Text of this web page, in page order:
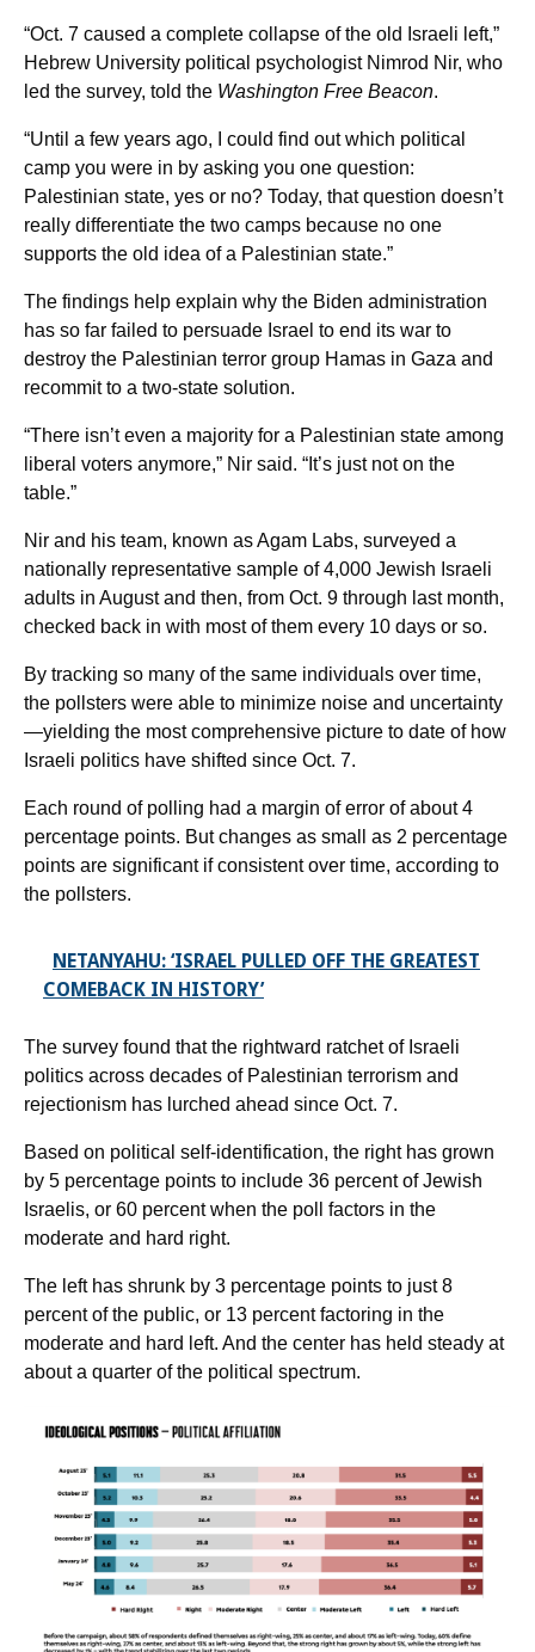
“Oct. 7 caused a complete collapse of the old Israeli left,”
Hebrew University political psychologist Nimrod Nir, who
led the survey, told the Washington Free Beacon.
“Until a few years ago, I could find out which political
camp you were in by asking you one question:
Palestinian state, yes or no? Today, that question doesn’t
really differentiate the two camps because no one
supports the old idea of a Palestinian state.”
The findings help explain why the Biden administration
has so far failed to persuade Israel to end its war to
destroy the Palestinian terror group Hamas in Gaza and
recommit to a two-state solution.
“There isn’t even a majority for a Palestinian state among
liberal voters anymore,” Nir said. “It’s just not on the
table.”
Nir and his team, known as Agam Labs, surveyed a
nationally representative sample of 4,000 Jewish Israeli
adults in August and then, from Oct. 9 through last month,
checked back in with most of them every 10 days or so.
By tracking so many of the same individuals over time,
the pollsters were able to minimize noise and uncertainty
—yielding the most comprehensive picture to date of how
Israeli politics have shifted since Oct. 7.
Each round of polling had a margin of error of about 4
percentage points. But changes as small as 2 percentage
points are significant if consistent over time, according to
the pollsters.
NETANYAHU: ‘ISRAEL PULLED OFF THE GREATEST
COMEBACK IN HISTORY’
The survey found that the rightward ratchet of Israeli
politics across decades of Palestinian terrorism and
rejectionism has lurched ahead since Oct. 7.
Based on political self-identification, the right has grown
by 5 percentage points to include 36 percent of Jewish
Israelis, or 60 percent when the poll factors in the
moderate and hard right.
The left has shrunk by 3 percentage points to just 8
percent of the public, or 13 percent factoring in the
moderate and hard left. And the center has held steady at
about a quarter of the political spectrum.